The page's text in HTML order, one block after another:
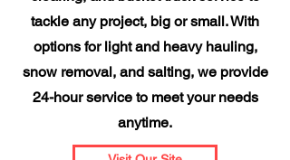
tackle any project, big or small. With
options for light and heavy hauling,
snow removal, and salting, we provide
24-hour service to meet your needs
anytime.